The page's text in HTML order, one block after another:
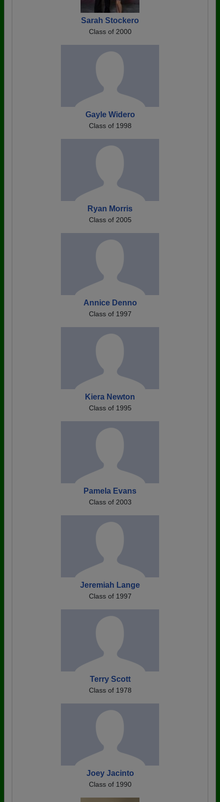
Sarah Stockero
Class of 2000
Gayle Widero
Class of 1998
Ryan Morris
Class of 2005
Annice Denno
Class of 1997
Kiera Newton
Class of 1995
Pamela Evans
Class of 2003
Jeremiah Lange
Class of 1997
Terry Scott
Class of 1978
Joey Jacinto
Class of 1990